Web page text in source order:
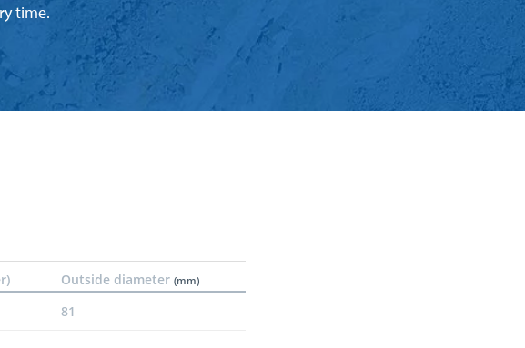
time.
Outside diameter (mm)
81